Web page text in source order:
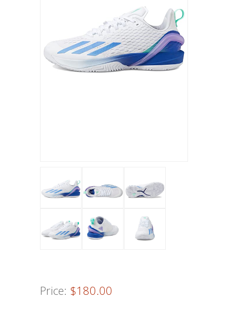
Price: $180.00